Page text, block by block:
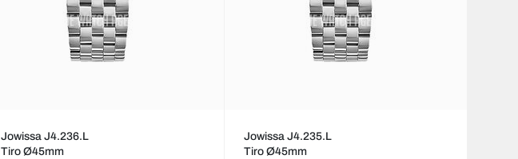
Jowissa J4.236.L
Tiro Ø45mm
Jowissa J4.235.L
Tiro Ø45mm